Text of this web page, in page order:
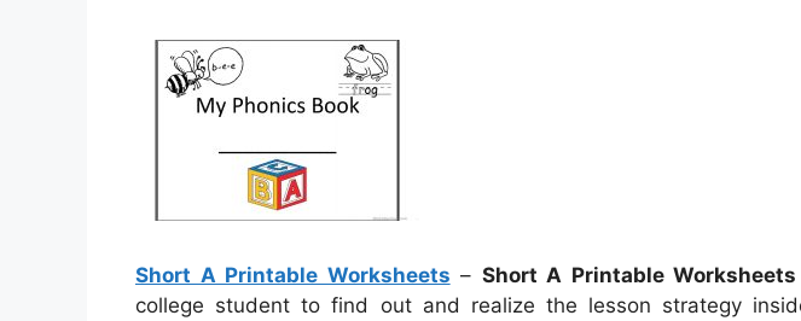
Short A Printable Worksheets – Short A Printable Worksheets
college student to find out and realize the lesson strategy